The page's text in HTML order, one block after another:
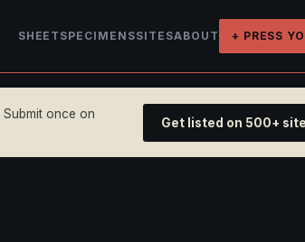
SHEET SPECIMENSSITESABOUT + PRESS
Submit once on
Get listed on 500+